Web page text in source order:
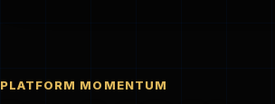
PLATFORM MOMENTUM